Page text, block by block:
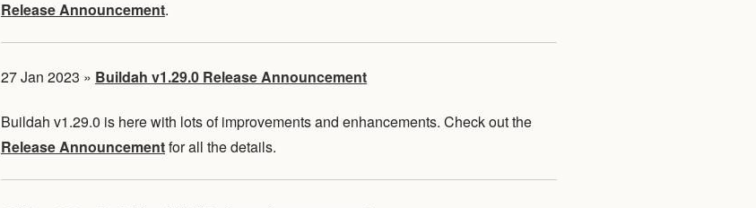
Release Announcement.
27 Jan 2023 » Buildah v1.29.0 Release Announcement
Buildah v1.29.0 is here with lots of improvements and enhancements. Check out the
Release Announcementfor all the details.